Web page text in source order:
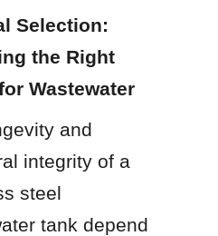
Selection:
the Right
Wastewater
and
integrity of a
steel
tank depend